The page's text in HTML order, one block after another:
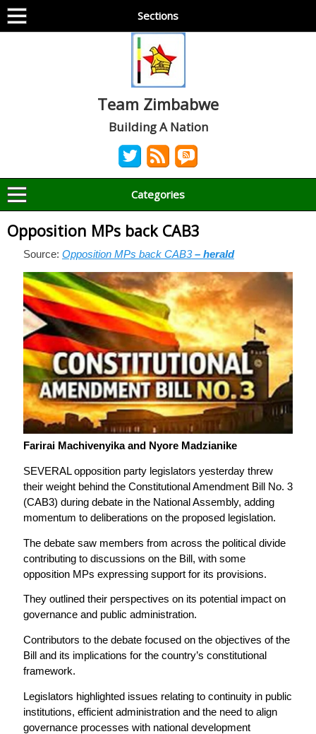
Sections
Team Zimbabwe
Building A Nation
Categories
Opposition MPs back CAB3
Source: Opposition MPs back CAB3– herald
Farirai Machivenyika and Nyore Madzianike
SEVERAL opposition party legislators yesterday threw
their weight behind the Constitutional Amendment Bill No. 3
(CAB3) during debate in the National Assembly, adding
momentum to deliberations on the proposed legislation.
The debate saw members from across the political divide
contributing to discussions on the Bill, with some
opposition MPs expressing support for its provisions.
They outlined their perspectives on its potential impact on
governance and public administration.
Contributors to the debate focused on the objectives of the
Bill and its implications for the country’s constitutional
framework.
Legislators highlighted issues relating to continuity in public
institutions, efficient administration and the need to align
governance processes with national development